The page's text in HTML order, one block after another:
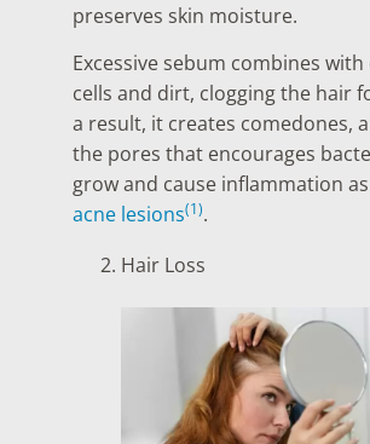
preserves skin moisture.
Excessive sebum combines with
cells and dirt, clogging the hair
a result, it creates comedones,
the pores that encourages
grow and cause inflammation
acne lesions(1).
Hair Loss